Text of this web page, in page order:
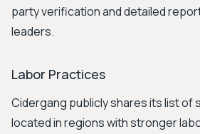
party verification and detailed
leaders.
Labor Practices
Cidergang publicly shares its list of
located in regions with stronger